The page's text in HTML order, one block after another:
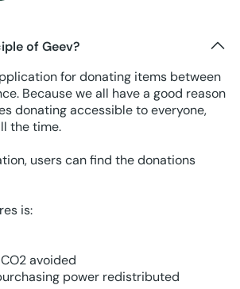
of Geev?
for donating items between
Because we all have a good reason
donating accessible to everyone,
the time.
users can find the donations
is:
avoided
power redistributed